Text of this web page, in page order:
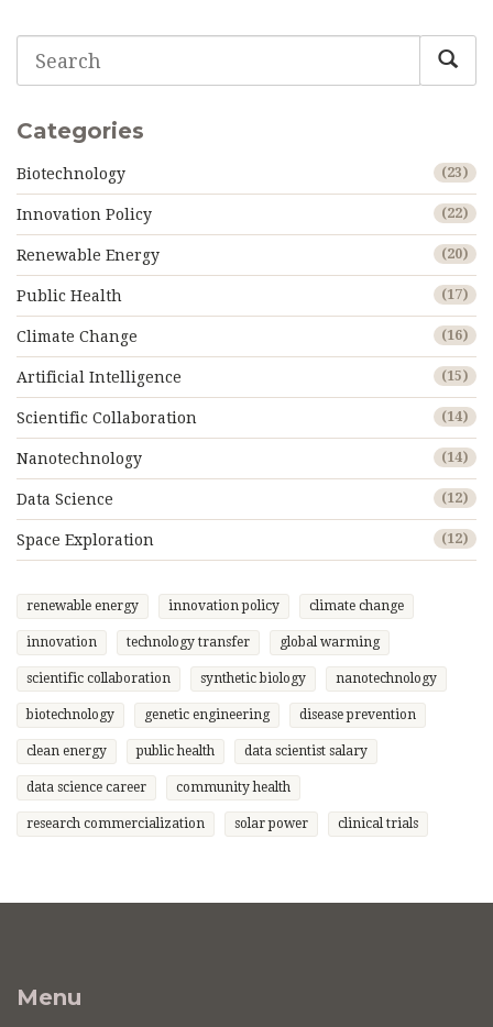
Categories
Biotechnology (23)
Innovation Policy (22)
Renewable Energy (20)
Public Health (17)
Climate Change (16)
Artificial Intelligence (15)
Scientific Collaboration (14)
Nanotechnology (14)
Data Science (12)
Space Exploration (12)
renewable energy innovation policy climate change
innovation technology transfer global warming
scientific collaboration synthetic biology nanotechnology
biotechnology genetic engineering disease prevention
clean energy public health data scientist salary
data science career community health
research commercialization solar power clinical trials
Menu